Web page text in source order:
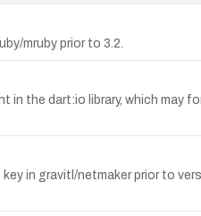
mruby prior to 3.2.
in the dart:io library, which
in gravitl/netmaker prior to